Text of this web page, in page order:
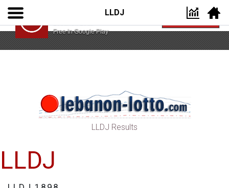
Lebanon Lotto App
Free In Google Play
VIEW
LLDJ
LLDJ Results
LLDJ